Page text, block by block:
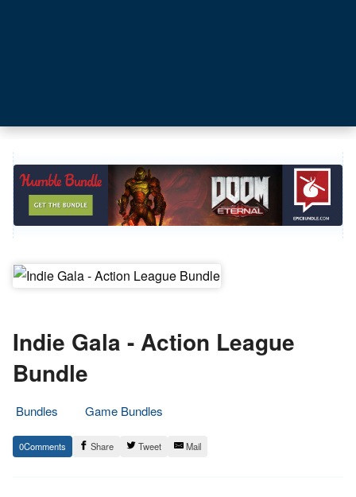
Indie Gala - Action League
Bundle
Bundles
Game Bundles
8.
May
Epic
Staff
0 Share Tweet Mail